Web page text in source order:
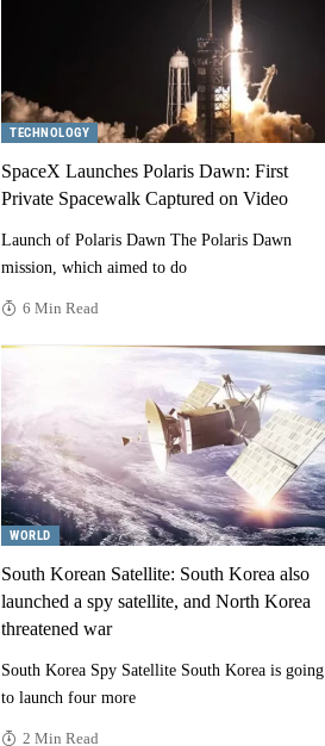
TECHNOLOGY
SpaceX Launches Polaris Dawn: First
Private Spacewalk Captured on Video
Launch of Polaris Dawn The Polaris Dawn
mission, which aimed to do
6 Min Read
WORLD
South Korean Satellite: South Korea also
launched a spy satellite, and North Korea
threatened war
South Korea Spy Satellite South Korea is going
to launch four more
2 Min Read